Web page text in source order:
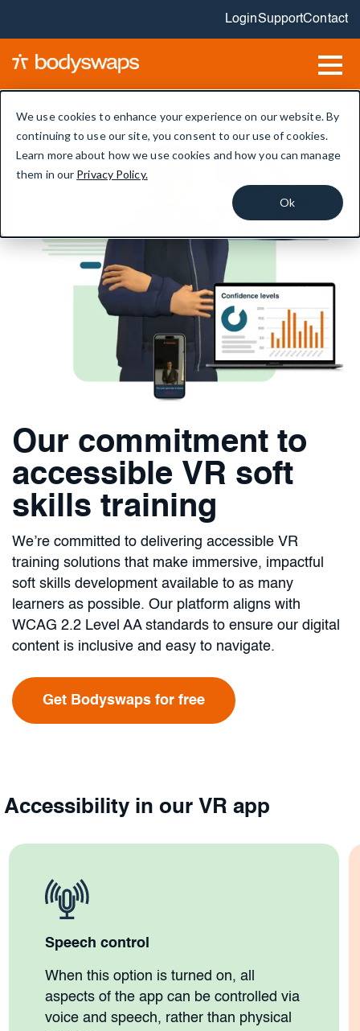
We use cookies to enhance your experience on our website. By
continuing to use our site, you consent to our use of cookies.
Learn more about how we use cookies and how you can manage
them in our Privacy Policy.
Ok
LoginSupportContact
Our commitment to
accessible VR soft
skills training
We’re committed to delivering accessible VR
training solutions that make immersive, impactful
soft skills development available to as many
learners as possible. Our platform aligns with
WCAG 2.2 Level AA standards to ensure our digital
content is inclusive and easy to navigate.
Get Bodyswaps for free
Accessibility in our VR app
Speech control
When this option is turned on, all
aspects of the app can be controlled via
voice and speech, rather than physical